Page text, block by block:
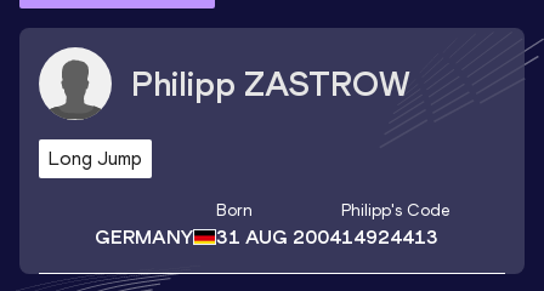
Philipp ZASTROW
Long Jump
GERMANY
Born
31 AUG 2004
Philipp's Code
14924413